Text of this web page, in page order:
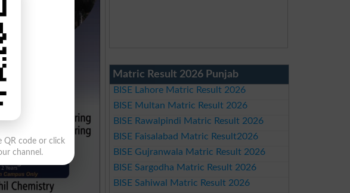
Matric Result 2026 Punjab
BISE Lahore Matric Result 2026
BISE Multan Matric Result 2026
BISE Rawalpindi Matric Result 2026
BISE Faisalabad Matric Result2026
BISE Gujranwala Matric Result 2026
BISE Sargodha Matric Result 2026
BISE Sahiwal Matric Result 2026
QR code or click
channel.